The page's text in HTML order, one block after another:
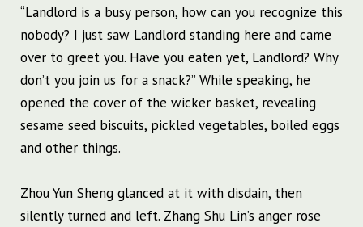
“Landlord is a busy person, how can you recognize this
nobody? I just saw Landlord standing here and came
over to greet you. Have you eaten yet, Landlord? Why
don’t you join us for a snack?” While speaking, he
opened the cover of the wicker basket, revealing
sesame seed biscuits, pickled vegetables, boiled eggs
and other things.
Zhou Yun Sheng glanced at it with disdain, then
silently turned and left. Zhang Shu Lin’s anger rose